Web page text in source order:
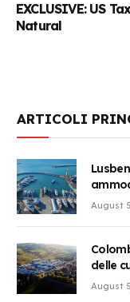
EXCLUSIVE: US
Natural
ARTICOLI
August
delle
August